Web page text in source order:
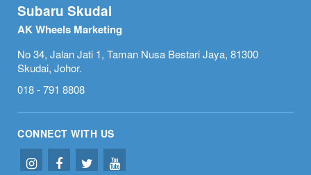
Subaru Skudai
AK Wheels Marketing
No 34, Jalan Jati 1, Taman Nusa Bestari Jaya, 81300
Skudai, Johor.
018 - 791 8808
CONNECT WITH US